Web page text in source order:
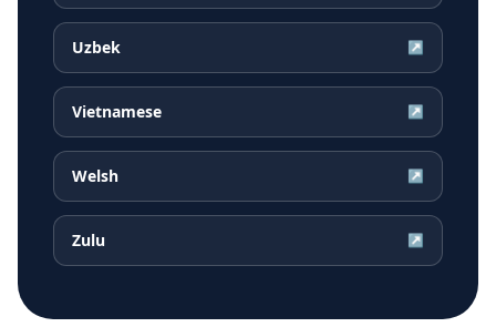
Uzbek ↗
Vietnamese ↗
Welsh ↗
Zulu ↗